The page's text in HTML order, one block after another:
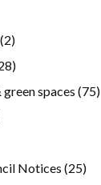
(2)
spaces (75)
Notices (25)